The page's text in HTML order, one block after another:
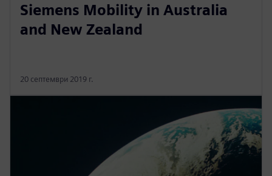
Siemens Mobility in Australia
and New Zealand
20 септември 2019 г.